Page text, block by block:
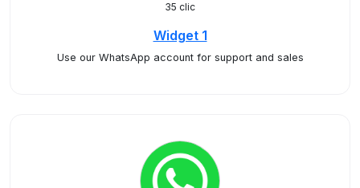
35 clic
Widget 1
Use our WhatsApp account for support and sales